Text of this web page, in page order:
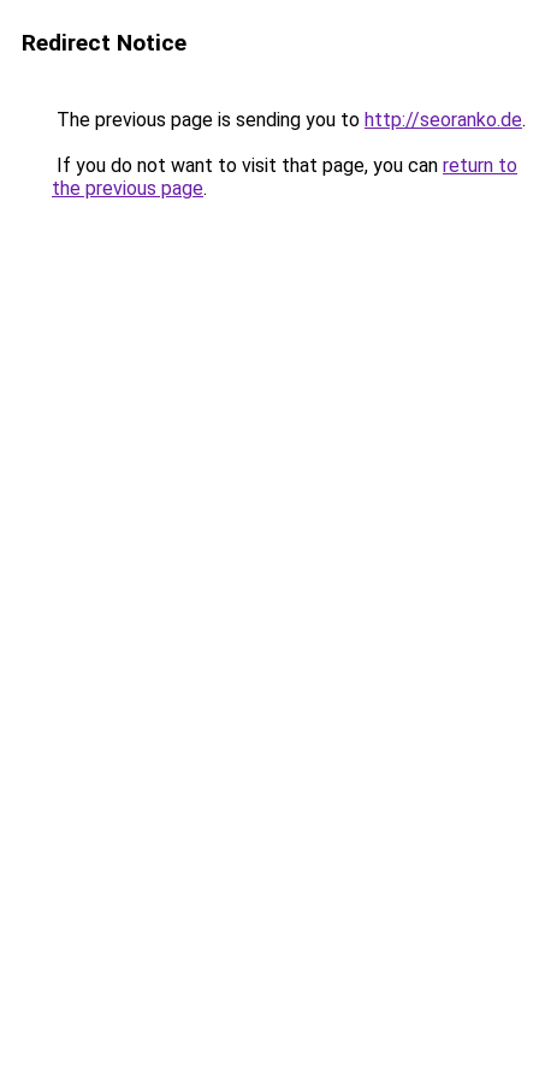
Redirect Notice
The previous page is sending you to http://seoranko.de.
If you do not want to visit that page, you can return to
the previous page.